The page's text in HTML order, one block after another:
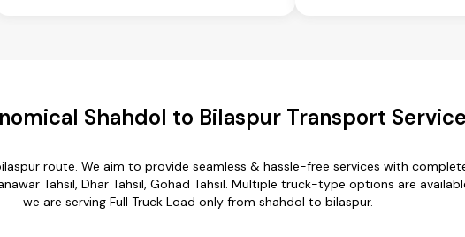
Shahdol to Bilaspur Transport
route. We aim to provide seamless & hassle-free services with
Tahsil, Dhar Tahsil, Gohad Tahsil. Multiple truck-type options are
we are serving Full Truck Load only from shahdol to bilaspur.